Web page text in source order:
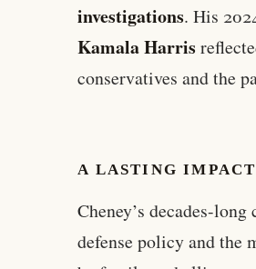
investigations. His
Kamala Harris
conservatives and the
A LASTING IMPACT
Cheney’s decades-
defense policy and the